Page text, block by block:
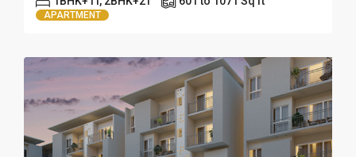
APARTMENT